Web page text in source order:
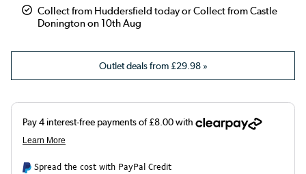
Collect from Huddersfield today or Collect from Castle
Donington on 10th Aug
Outlet deals from£29.98»
Spread the cost with PayPal Credit